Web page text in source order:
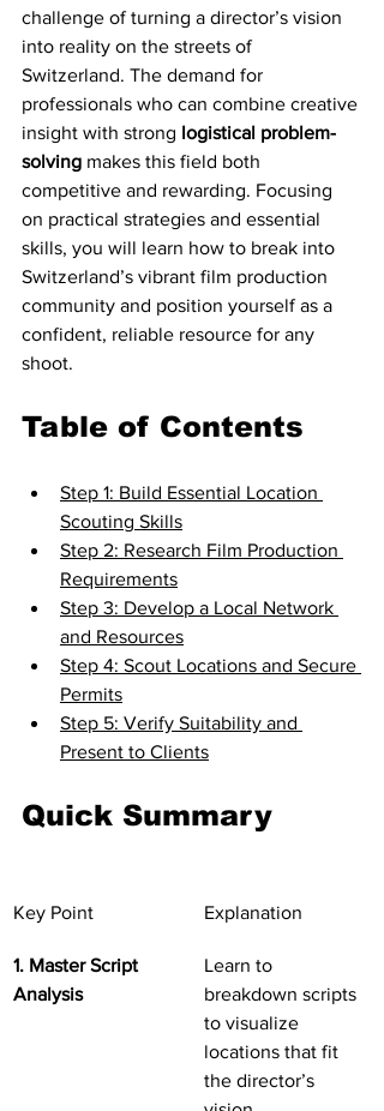
challenge of turning a director’s vision
into reality on the streets of
Switzerland. The demand for
professionals who can combine creative
insight with strong logistical problem-
solving makes this field both
competitive and rewarding. Focusing
on practical strategies and essential
skills, you will learn how to break into
Switzerland’s vibrant film production
community and position yourself as a
confident, reliable resource for any
shoot.
Table of Contents
Step 1: Build Essential Location
Scouting Skills
Step 2: Research Film Production
Requirements
Step 3: Develop a Local Network
and Resources
Step 4: Scout Locations and Secure
Permits
Step 5: Verify Suitability and
Present to Clients
Quick Summary
Key Point Explanation
1. Master Script
Analysis
Learn to
breakdown scripts
to visualize
locations that fit
the director’s